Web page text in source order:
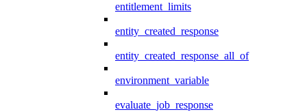
entitlement_limits
entity_created_response
entity_created_response_all_of
environment_variable
evaluate_job_response